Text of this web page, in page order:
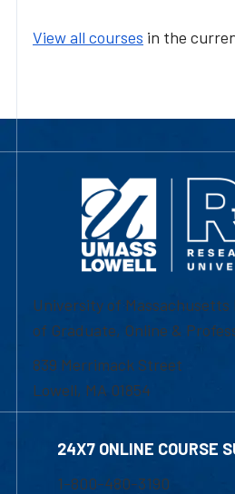
View all courses in the
University of Massachusetts
of Graduate, Online &
839 Merrimack Street
Lowell, MA 01854
24X7 ONLINE COURSE
1-800-480-3190